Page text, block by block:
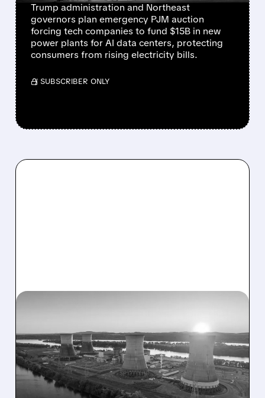
Trump administration and Northeast
governors plan emergency PJM auction
forcing tech companies to fund $15B in new
power plants for AI data centers, protecting
consumers from rising electricity bills.
/ SUBSCRIBER ONLY
TD COWEN STARTS
COVERAGE ON
CONSTELLATION ENERGY
WITH BUY RATING